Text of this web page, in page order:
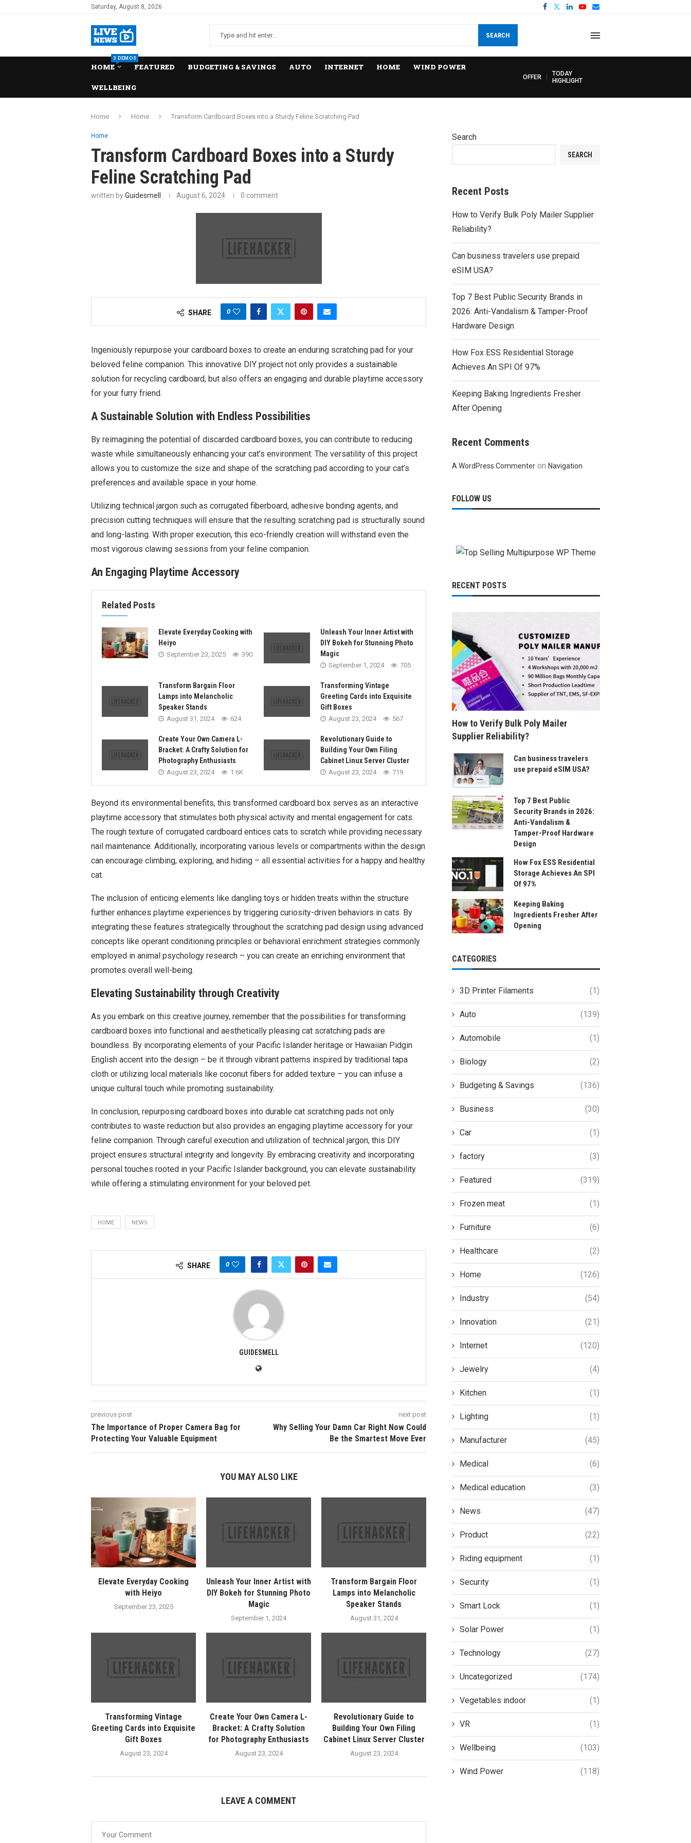
Saturday, August 8, 2026
SEARCH
HOME
3 DEMOS
FEATURED BUDGETING & SAVINGS AUTO INTERNET HOME WIND POWER
WELLBEING
OFFER
TODAY
HIGHLIGHT
Home Home Transform Cardboard Boxes into a Sturdy Feline Scratching Pad
Home
Transform Cardboard Boxes into a Sturdy
Feline Scratching Pad
written byGuidesmell August 6, 2024 0 comment
SHARE 0
Ingeniously repurpose your cardboard boxes to create an enduring scratching pad for your
beloved feline companion. This innovative DIY project not only provides a sustainable
solution for recycling cardboard, but also offers an engaging and durable playtime accessory
for your furry friend.
A Sustainable Solution with Endless Possibilities
By reimagining the potential of discarded cardboard boxes, you can contribute to reducing
waste while simultaneously enhancing your cat’s environment. The versatility of this project
allows you to customize the size and shape of the scratching pad according to your cat’s
preferences and available space in your home.
Utilizing technical jargon such as corrugated fiberboard, adhesive bonding agents, and
precision cutting techniques will ensure that the resulting scratching pad is structurally sound
and long-lasting. With proper execution, this eco-friendly creation will withstand even the
most vigorous clawing sessions from your feline companion.
An Engaging Playtime Accessory
Related Posts
Elevate Everyday Cooking with
Heiyo
September 23, 2025 390
Unleash Your Inner Artist with
DIY Bokeh for Stunning Photo
Magic
September 1, 2024 705
Transform Bargain Floor
Lamps into Melancholic
Speaker Stands
August 31, 2024 624
Transforming Vintage
Greeting Cards into Exquisite
Gift Boxes
August 23, 2024 567
Create Your Own Camera L-
Bracket: A Crafty Solution for
Photography Enthusiasts
August 23, 2024 1.6K
Revolutionary Guide to
Building Your Own Filing
Cabinet Linux Server Cluster
August 23, 2024 719
Beyond its environmental benefits, this transformed cardboard box serves as an interactive
playtime accessory that stimulates both physical activity and mental engagement for cats.
The rough texture of corrugated cardboard entices cats to scratch while providing necessary
nail maintenance. Additionally, incorporating various levels or compartments within the design
can encourage climbing, exploring, and hiding – all essential activities for a happy and healthy
cat.
The inclusion of enticing elements like dangling toys or hidden treats within the structure
further enhances playtime experiences by triggering curiosity-driven behaviors in cats. By
integrating these features strategically throughout the scratching pad design using advanced
concepts like operant conditioning principles or behavioral enrichment strategies commonly
employed in animal psychology research – you can create an enriching environment that
promotes overall well-being.
Elevating Sustainability through Creativity
As you embark on this creative journey, remember that the possibilities for transforming
cardboard boxes into functional and aesthetically pleasing cat scratching pads are
boundless. By incorporating elements of your Pacific Islander heritage or Hawaiian Pidgin
English accent into the design – be it through vibrant patterns inspired by traditional tapa
cloth or utilizing local materials like coconut fibers for added texture – you can infuse a
unique cultural touch while promoting sustainability.
In conclusion, repurposing cardboard boxes into durable cat scratching pads not only
contributes to waste reduction but also provides an engaging playtime accessory for your
feline companion. Through careful execution and utilization of technical jargon, this DIY
project ensures structural integrity and longevity. By embracing creativity and incorporating
personal touches rooted in your Pacific Islander background, you can elevate sustainability
while offering a stimulating environment for your beloved pet.
HOME NEWS
SHARE 0
GUIDESMELL
previous post
The Importance of Proper Camera Bag for
Protecting Your Valuable Equipment
next post
Why Selling Your Damn Car Right Now Could
Be the Smartest Move Ever
YOU MAY ALSO LIKE
Elevate Everyday Cooking
with Heiyo
September 23, 2025
Unleash Your Inner Artist with
DIY Bokeh for Stunning Photo
Magic
September 1, 2024
Transform Bargain Floor
Lamps into Melancholic
Speaker Stands
August 31, 2024
Transforming Vintage
Greeting Cards into Exquisite
Gift Boxes
August 23, 2024
Create Your Own Camera L-
Bracket: A Crafty Solution
for Photography Enthusiasts
August 23, 2024
Revolutionary Guide to
Building Your Own Filing
Cabinet Linux Server Cluster
August 23, 2024
LEAVE A COMMENT
Search
SEARCH
Recent Posts
How to Verify Bulk Poly Mailer Supplier
Reliability?
Can business travelers use prepaid
eSIM USA?
Top 7 Best Public Security Brands in
2026: Anti-Vandalism & Tamper-Proof
Hardware Design
How Fox ESS Residential Storage
Achieves An SPI Of 97%
Keeping Baking Ingredients Fresher
After Opening
Recent Comments
A WordPress Commenter onNavigation
FOLLOW US
RECENT POSTS
How to Verify Bulk Poly Mailer
Supplier Reliability?
Can business travelers
use prepaid eSIM USA?
Top 7 Best Public
Security Brands in 2026:
Anti-Vandalism &
Tamper-Proof Hardware
Design
How Fox ESS Residential
Storage Achieves An SPI
Of 97%
Keeping Baking
Ingredients Fresher After
Opening
CATEGORIES
3D Printer Filaments (1)
Auto (139)
Automobile (1)
Biology (2)
Budgeting & Savings (136)
Business (30)
Car (1)
factory (3)
Featured (319)
Frozen meat (1)
Furniture (6)
Healthcare (2)
Home (126)
Industry (54)
Innovation (21)
Internet (120)
Jewelry (4)
Kitchen (1)
Lighting (1)
Manufacturer (45)
Medical (6)
Medical education (3)
News (47)
Product (22)
Riding equipment (1)
Security (1)
Smart Lock (1)
Solar Power (1)
Technology (27)
Uncategorized (174)
Vegetables indoor (1)
VR (1)
Wellbeing (103)
Wind Power (118)